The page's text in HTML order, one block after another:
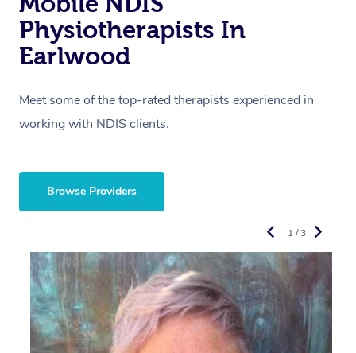
Physiotherapists In
Earlwood
Meet some of the top-rated therapists experienced in
working with NDIS clients.
Browse Providers
1 / 3